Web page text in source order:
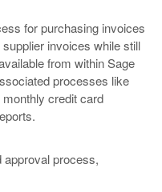
for purchasing invoices
invoices while still
from within Sage
processes like
credit card
approval process,